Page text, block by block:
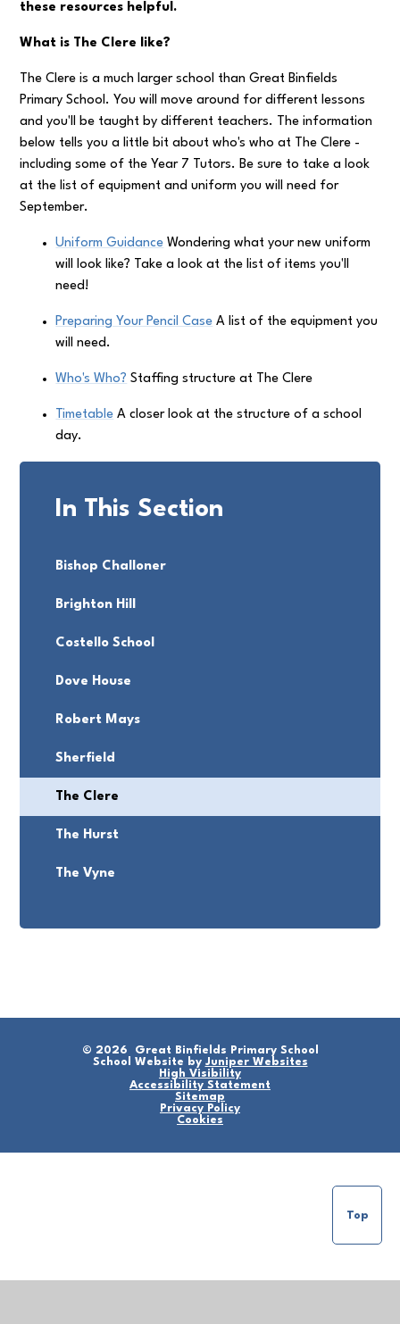
these resources helpful.
What is The Clere like?
The Clere is a much larger school than Great Binfields
Primary School. You will move around for different lessons
and you'll be taught by different teachers. The information
below tells you a little bit about who's who at The Clere -
including some of the Year 7 Tutors. Be sure to take a look
at the list of equipment and uniform you will need for
September.
Uniform Guidance Wondering what your new uniform
will look like? Take a look at the list of items you'll
need!
Preparing Your Pencil Case A list of the equipment you
will need.
Who's Who? Staffing structure at The Clere
Timetable A closer look at the structure of a school
day.
In This Section
Bishop Challoner
Brighton Hill
Costello School
Dove House
Robert Mays
Sherfield
The Clere
The Hurst
The Vyne
© 2026 Great Binfields Primary School
School Website by Juniper Websites
High Visibility
Accessibility Statement
Sitemap
Privacy Policy
Cookies
Top